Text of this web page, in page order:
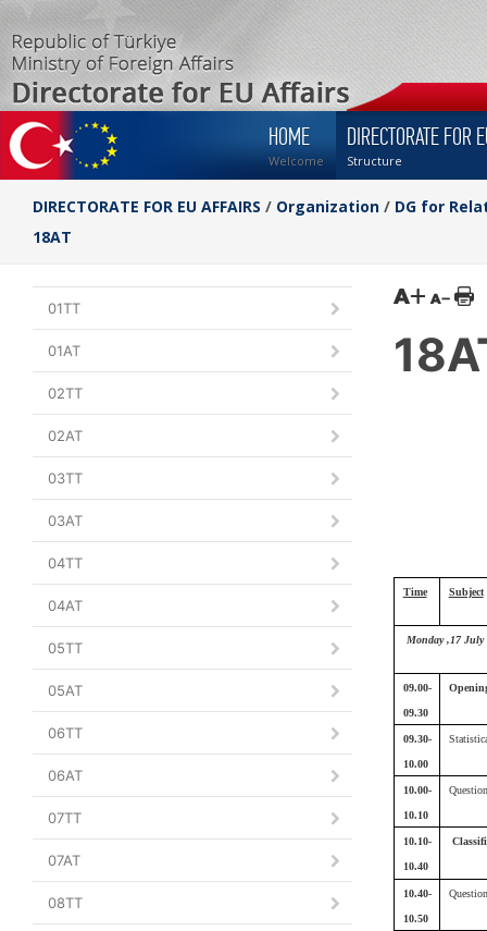
HOME
Welcome
DIRECTORATE FOR
Structure
DIRECTORATE FOR EU AFFAIRS / Organization / DG for
18AT
01TT
01AT
02TT
02AT
03TT
03AT
04TT
04AT
05TT
05AT
06TT
06AT
07TT
07AT
08TT
Time Subject
Monday ,17 July
09.00-
09.30
09.30-
10.00
10.00-
10.10
10.10-
10.40
10.40-
10.50